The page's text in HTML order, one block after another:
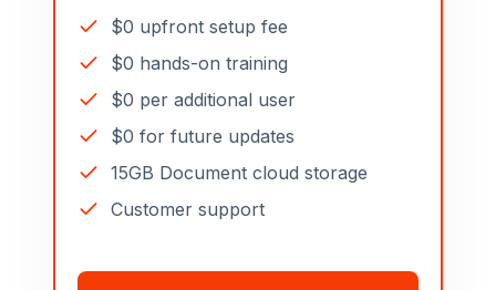
$0 upfront setup fee
$0 hands-on training
$0 per additional user
$0 for future updates
15GB Document cloud storage
Customer support